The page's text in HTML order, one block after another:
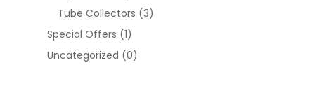
Tube Collectors (3)
Special Offers (1)
Uncategorized (0)